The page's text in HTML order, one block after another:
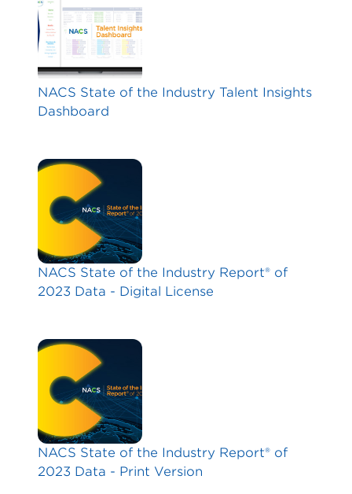
NACS State of the Industry Talent Insights
Dashboard
NACS State of the Industry Report® of
2023 Data - Digital License
NACS State of the Industry Report® of
2023 Data - Print Version